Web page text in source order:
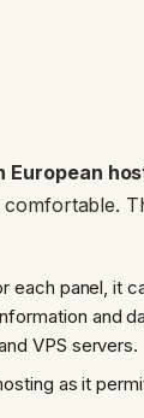
European
comfortable.
each panel, it
and
VPS servers.
as it